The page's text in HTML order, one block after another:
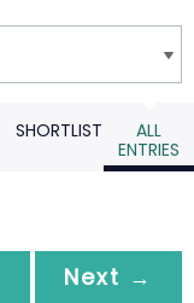
SHORTLIST
ALL
ENTRIES
Next →